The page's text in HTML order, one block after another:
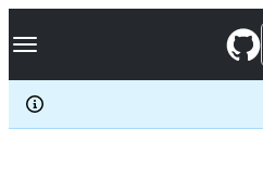
k
p
c
Navigation Menu